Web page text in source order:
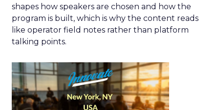
shapes how speakers are chosen and how the
program is built, which is why the content reads
like operator field notes rather than platform
talking points.